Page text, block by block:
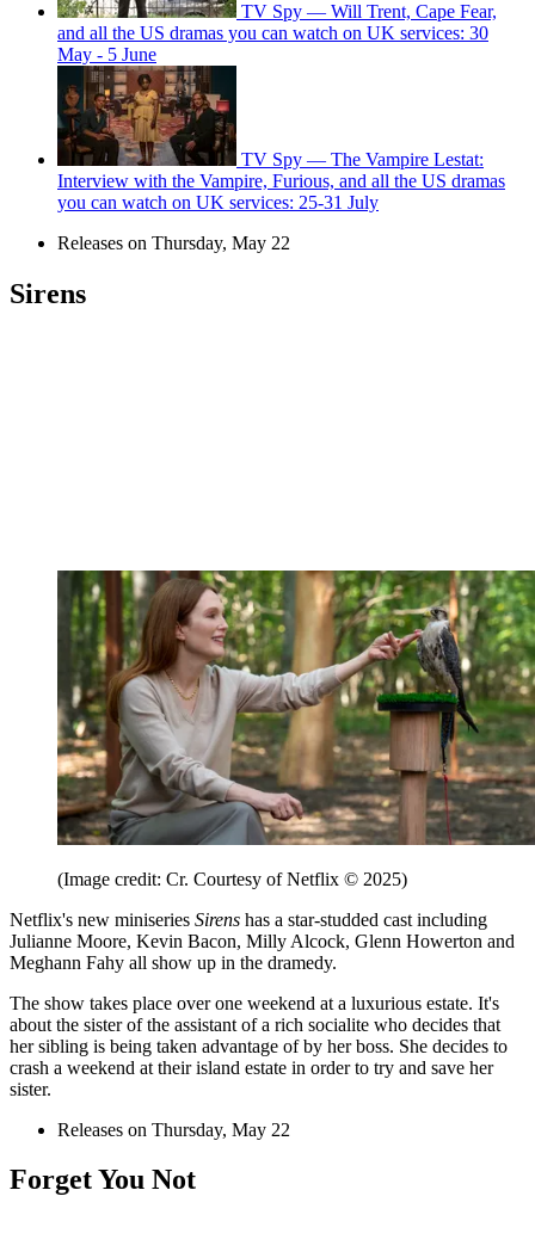
TV Spy — Will Trent, Cape Fear,
and all the US dramas you can watch on UK services: 30
May - 5 June
TV Spy — The Vampire Lestat:
Interview with the Vampire, Furious, and all the US dramas
you can watch on UK services: 25-31 July
Releases on Thursday, May 22
Sirens
(Image credit: Cr. Courtesy of Netflix © 2025)
Netflix's new miniseries Sirens has a star-studded cast including
Julianne Moore, Kevin Bacon, Milly Alcock, Glenn Howerton and
Meghann Fahy all show up in the dramedy.
The show takes place over one weekend at a luxurious estate. It's
about the sister of the assistant of a rich socialite who decides that
her sibling is being taken advantage of by her boss. She decides to
crash a weekend at their island estate in order to try and save her
sister.
Releases on Thursday, May 22
Forget You Not